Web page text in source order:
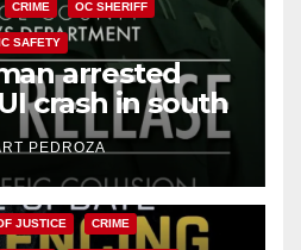
CRIME OC SHERIFF
SAFETY
arrested
crash in south
PEDROZA
JUSTICE CRIME